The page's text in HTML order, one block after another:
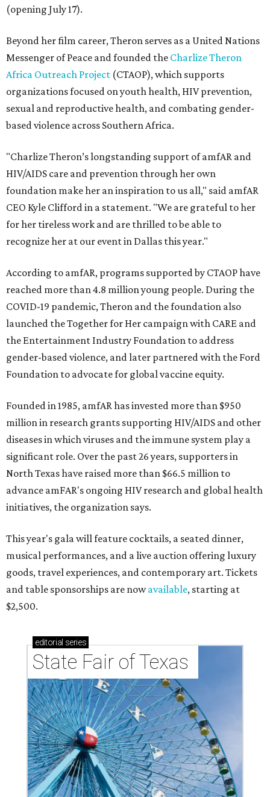
(opening July 17).
Beyond her film career, Theron serves as a United Nations
Messenger of Peace and founded the Charlize Theron
Africa Outreach Project (CTAOP), which supports
organizations focused on youth health, HIV prevention,
sexual and reproductive health, and combating gender-
based violence across Southern Africa.
"Charlize Theron’s longstanding support of amfAR and
HIV/AIDS care and prevention through her own
foundation make her an inspiration to us all," said amfAR
CEO Kyle Clifford in a statement. "We are grateful to her
for her tireless work and are thrilled to be able to
recognize her at our event in Dallas this year."
According to amfAR, programs supported by CTAOP have
reached more than 4.8 million young people. During the
COVID-19 pandemic, Theron and the foundation also
launched the Together for Her campaign with CARE and
the Entertainment Industry Foundation to address
gender-based violence, and later partnered with the Ford
Foundation to advocate for global vaccine equity.
Founded in 1985, amfAR has invested more than $950
million in research grants supporting HIV/AIDS and other
diseases in which viruses and the immune system play a
significant role. Over the past 26 years, supporters in
North Texas have raised more than $66.5 million to
advance amFAR's ongoing HIV research and global health
initiatives, the organization says.
This year's gala will feature cocktails, a seated dinner,
musical performances, and a live auction offering luxury
goods, travel experiences, and contemporary art. Tickets
and table sponsorships are nowavailable, starting at
$2,500.
editorial series
State Fair of Texas